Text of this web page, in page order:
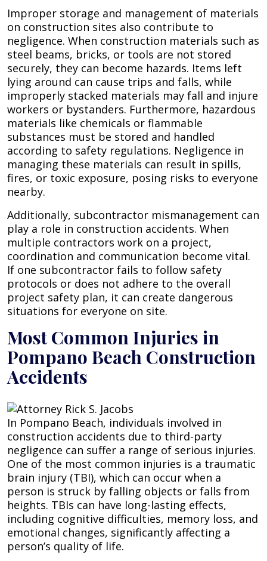
Improper storage and management of materials
on construction sites also contribute to
negligence. When construction materials such as
steel beams, bricks, or tools are not stored
securely, they can become hazards. Items left
lying around can cause trips and falls, while
improperly stacked materials may fall and injure
workers or bystanders. Furthermore, hazardous
materials like chemicals or flammable
substances must be stored and handled
according to safety regulations. Negligence in
managing these materials can result in spills,
fires, or toxic exposure, posing risks to everyone
nearby.
Additionally, subcontractor mismanagement can
play a role in construction accidents. When
multiple contractors work on a project,
coordination and communication become vital.
If one subcontractor fails to follow safety
protocols or does not adhere to the overall
project safety plan, it can create dangerous
situations for everyone on site.
Most Common Injuries in
Pompano Beach Construction
Accidents
In Pompano Beach, individuals involved in
construction accidents due to third-party
negligence can suffer a range of serious injuries.
One of the most common injuries is a traumatic
brain injury (TBI), which can occur when a
person is struck by falling objects or falls from
heights. TBIs can have long-lasting effects,
including cognitive difficulties, memory loss, and
emotional changes, significantly affecting a
person’s quality of life.